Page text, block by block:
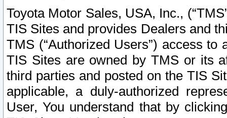
Toyota Motor Sales, USA, Inc.,
TIS Sites and provides Dealers and
TMS (“Authorized Users”) access
TIS Sites are owned by TMS or its
third parties and posted on the TIS
applicable, a duly-authorized
User, You understand that by